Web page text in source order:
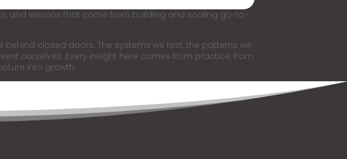
and lessons that come from building and scaling go-to-
closed doors. The systems we test, the patterns we
ourselves. Every insight here comes from practice, from
into growth.